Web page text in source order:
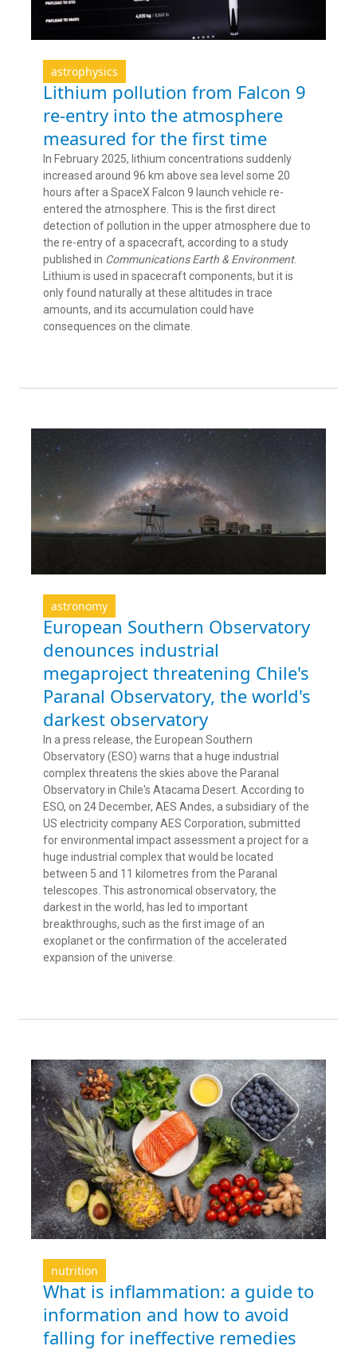
astrophysics
Lithium pollution from Falcon 9
re-entry into the atmosphere
measured for the first time
In February 2025, lithium concentrations suddenly
increased around 96 km above sea level some 20
hours after a SpaceX Falcon 9 launch vehicle re-
entered the atmosphere. This is the first direct
detection of pollution in the upper atmosphere due to
the re-entry of a spacecraft, according to a study
published in Communications Earth & Environment.
Lithium is used in spacecraft components, but it is
only found naturally at these altitudes in trace
amounts, and its accumulation could have
consequences on the climate.
astronomy
European Southern Observatory
denounces industrial
megaproject threatening Chile's
Paranal Observatory, the world's
darkest observatory
In a press release, the European Southern
Observatory (ESO) warns that a huge industrial
complex threatens the skies above the Paranal
Observatory in Chile's Atacama Desert. According to
ESO, on 24 December, AES Andes, a subsidiary of the
US electricity company AES Corporation, submitted
for environmental impact assessment a project for a
huge industrial complex that would be located
between 5 and 11 kilometres from the Paranal
telescopes. This astronomical observatory, the
darkest in the world, has led to important
breakthroughs, such as the first image of an
exoplanet or the confirmation of the accelerated
expansion of the universe.
nutrition
What is inflammation: a guide to
information and how to avoid
falling for ineffective remedies